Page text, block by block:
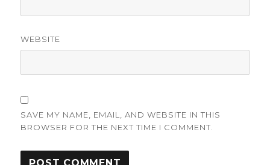
WEBSITE
SAVE MY NAME, EMAIL, AND WEBSITE IN THIS
BROWSER FOR THE NEXT TIME I COMMENT.